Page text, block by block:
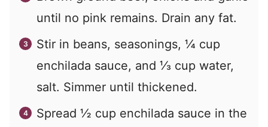
until no pink remains. Drain any fat.
Stir in beans, seasonings, ¼ cup
enchilada sauce, and ⅓ cup water,
salt. Simmer until thickened.
Spread ½ cup enchilada sauce in the